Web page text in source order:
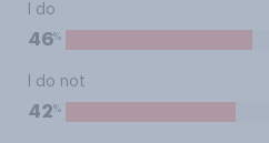
I do
46%
I do not
42%